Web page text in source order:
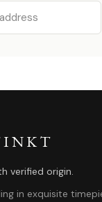
verified origin.
in exquisite